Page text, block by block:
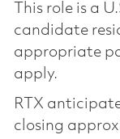
This role is a
candidate
appropriate
apply.
RTX
closing